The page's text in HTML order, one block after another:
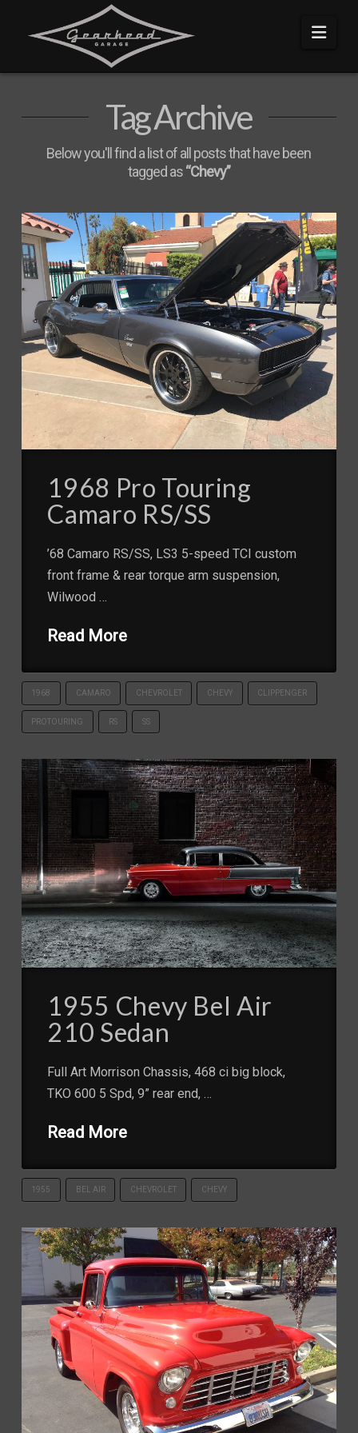
Tag Archive
Below you'll find a list of all posts that have been
tagged as“Chevy”
1968 Pro Touring
Camaro RS/SS
’68 Camaro RS/SS, LS3 5-speed TCI custom
front frame & rear torque arm suspension,
Wilwood …
Read More
1968 CAMARO CHEVROLET CHEVY CLIPPENGER
PROTOURING RS SS
1955 Chevy Bel Air
210 Sedan
Full Art Morrison Chassis, 468 ci big block,
TKO 600 5 Spd, 9” rear end, …
Read More
1955 BEL AIR CHEVROLET CHEVY